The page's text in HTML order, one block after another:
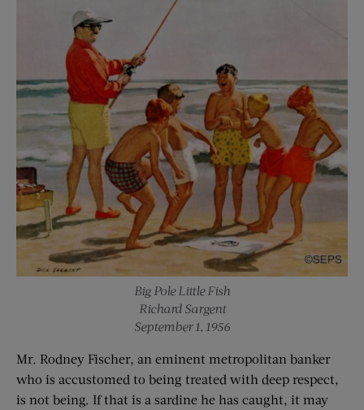
Big Pole Little Fish
Richard Sargent
September 1, 1956
Mr. Rodney Fischer, an eminent metropolitan banker
who is accustomed to being treated with deep respect,
is not being. If that is a sardine he has caught, it may